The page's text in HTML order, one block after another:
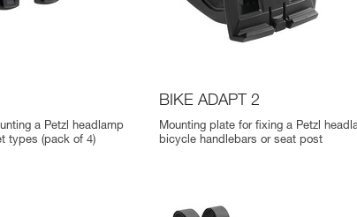
a Petzl headlamp
types (pack of 4)
BIKE ADAPT 2
Mounting plate for fixing a Petzl
bicycle handlebars or seat post